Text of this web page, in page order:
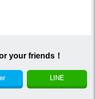
your friends！
LINE